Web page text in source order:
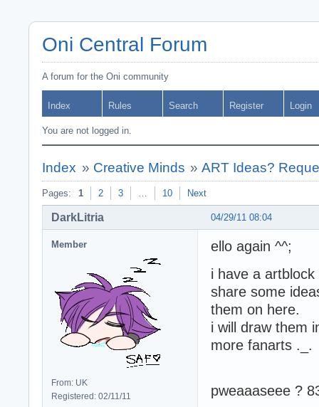
Oni Central Forum
A forum for the Oni community
Index Rules Search Register Login
You are not logged in.
Index » Creative Minds »ART Ideas?
Pages: 1 2 3 … 10 Next
04/29/11 08:04
DarkLitria
Member
From: UK
Registered: 02/11/11
ello again ^^;
i have a
share some
them on here.
i will draw them
more fanarts ._.
pweaaaseee ?